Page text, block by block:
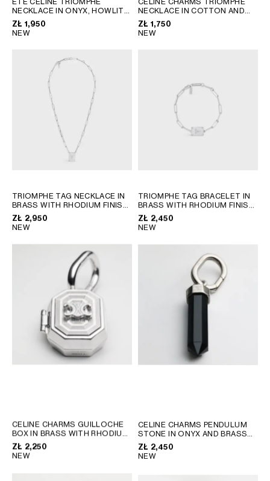
NECKLACE IN ONYX, HOWLITE
AND BRASS WITH RHODIUM
FINISH; BLACK / WHITE /
SILVER
ZŁ 1,950
NEW
NECKLACE IN COTTON AND
BRASS WITH RHODIUM FINISH
; BLACK SILVER
ZŁ 1,750
NEW
TRIOMPHE TAG NECKLACE IN
BRASS WITH RHODIUM FINISH
; SILVER
ZŁ 2,950
NEW
TRIOMPHE TAG BRACELET IN
BRASS WITH RHODIUM FINISH
; SILVER
ZŁ 2,450
NEW
CELINE CHARMS GUILLOCHE
BOX IN BRASS WITH RHODIUM
FINISH; SILVER
ZŁ 2,250
NEW
CELINE CHARMS PENDULUM
STONE IN ONYX AND BRASS
WITH RHODIUM FINISH
SILVER
ZŁ 2,450
NEW
GEORGIA
GERMANY
KAZAKHSTAN
SLOVAKIA
SLOVENIA
UNITED KINGDOM
NORTH AMERICA
MIDDLE EAST
INTERNATIONAL SITE